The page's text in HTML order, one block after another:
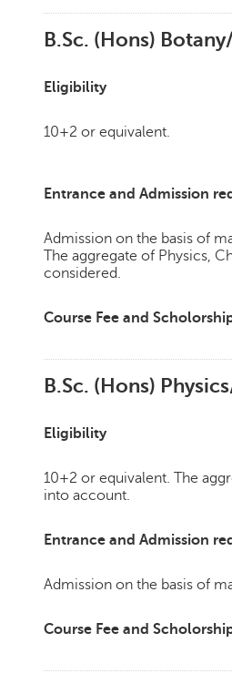
B.Sc. (Hons)
Eligibility
10+2 or equivalent.
Entrance and Admission
Admission on the basis of
The aggregate of Physics,
considered.
Course Fee and
B.Sc. (Hons)
Eligibility
10+2 or equivalent. The
into account.
Entrance and Admission
Admission on the basis of
Course Fee and